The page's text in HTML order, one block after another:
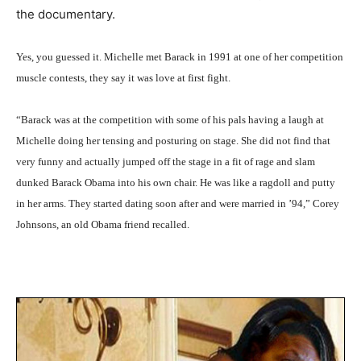
the documentary.
Yes, you guessed it. Michelle met Barack in 1991 at one of her competition
muscle contests, they say it was love at first fight.
“Barack was at the competition with some of his pals having a laugh at
Michelle doing her tensing and posturing on stage. She did not find that
very funny and actually jumped off the stage in a fit of rage and slam
dunked Barack Obama into his own chair. He was like a ragdoll and putty
in her arms. They started dating soon after and were married in ’94,” Corey
Johnsons, an old Obama friend recalled.